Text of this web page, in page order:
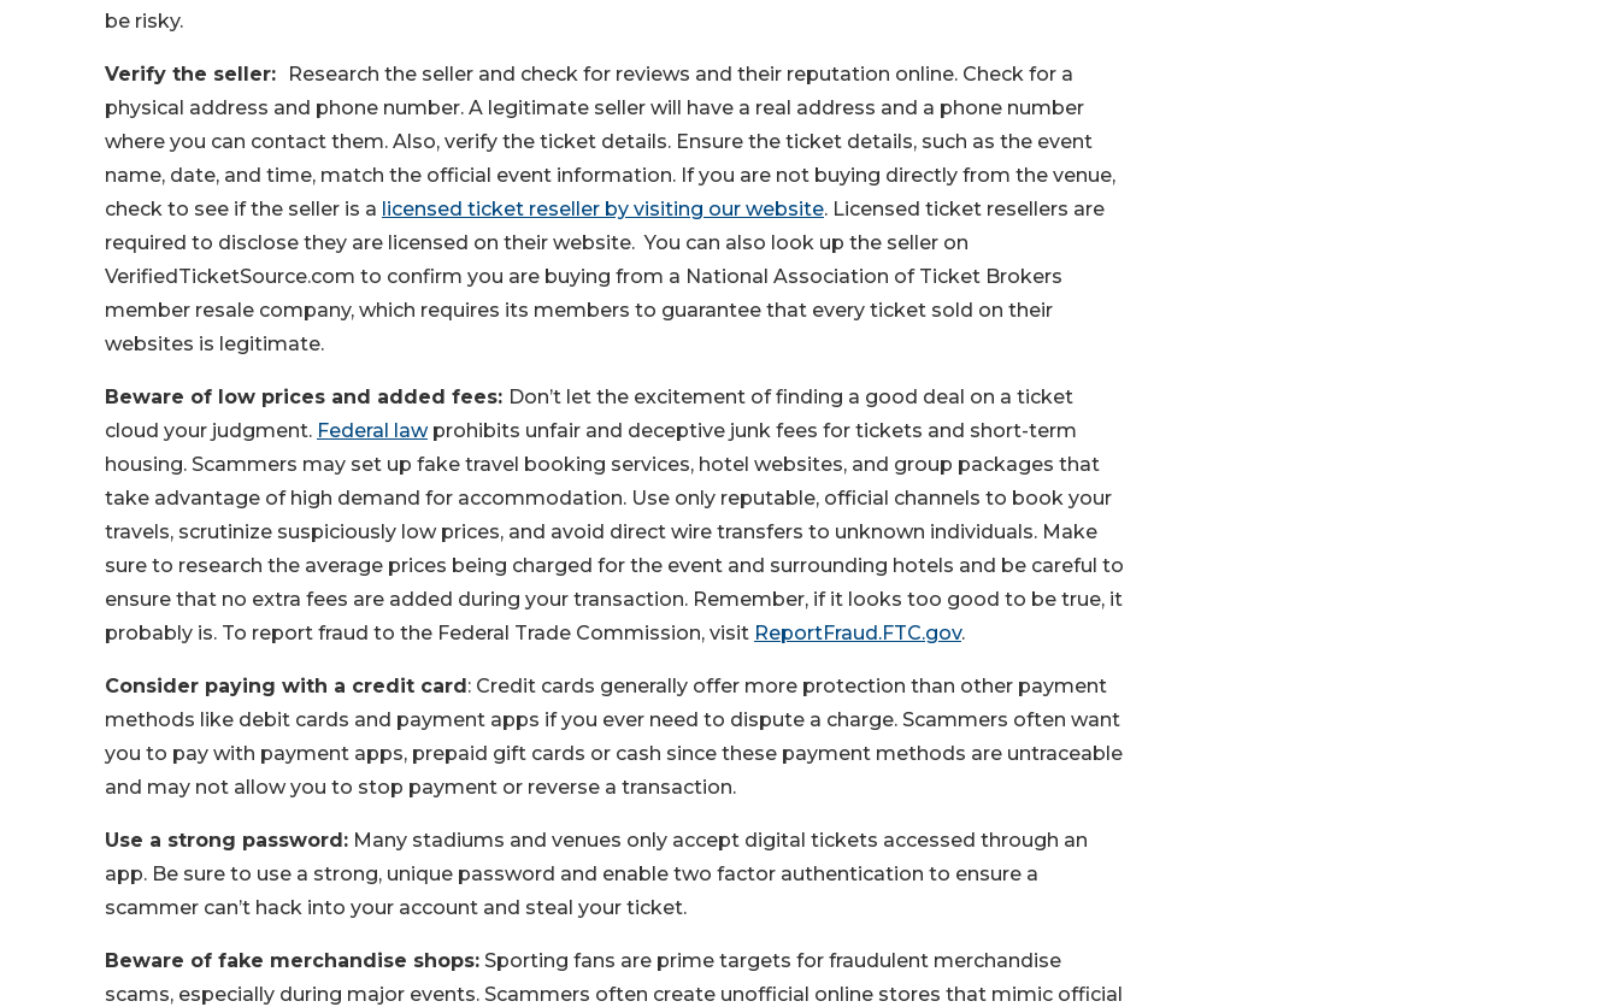
be risky.
Verify the seller:
Research the seller and check for reviews and their reputation online. Check for a
physical address and phone number. A legitimate seller will have a real address and a phone number
where you can contact them. Also, verify the ticket details. Ensure the ticket details, such as the event
name, date, and time, match the official event information. If you are not buying directly from the venue,
check to see if the seller is a licensed ticket reseller by visiting our website. Licensed ticket resellers are
required to disclose they are licensed on their website. You can also look up the seller on
VerifiedTicketSource.com to confirm you are buying from a National Association of Ticket Brokers
member resale company, which requires its members to guarantee that every ticket sold on their
websites is legitimate.
Beware of low prices and added fees: Don’t let the excitement of finding a good deal on a ticket
cloud your judgment. Federal lawprohibits unfair and deceptive junk fees for tickets and short-term
housing. Scammers may set up fake travel booking services, hotel websites, and group packages that
take advantage of high demand for accommodation. Use only reputable, official channels to book your
travels, scrutinize suspiciously low prices, and avoid direct wire transfers to unknown individuals. Make
sure to research the average prices being charged for the event and surrounding hotels and be careful to
ensure that no extra fees are added during your transaction. Remember, if it looks too good to be true, it
probably is. To report fraud to the Federal Trade Commission, visit ReportFraud.FTC.gov.
Consider paying with a credit card: Credit cards generally offer more protection than other payment
methods like debit cards and payment apps if you ever need to dispute a charge. Scammers often want
you to pay with payment apps, prepaid gift cards or cash since these payment methods are untraceable
and may not allow you to stop payment or reverse a transaction.
Use a strong password: Many stadiums and venues only accept digital tickets accessed through an
app. Be sure to use a strong, unique password and enable two factor authentication to ensure a
scammer can’t hack into your account and steal your ticket.
Beware of fake merchandise shops: Sporting fans are prime targets for fraudulent merchandise
scams, especially during major events. Scammers often create unofficial online stores that mimic official